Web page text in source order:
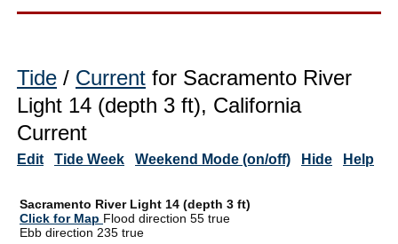
Tide / Current for Sacramento River
Light 14 (depth 3 ft), California
Current
Edit Tide Week Weekend Mode (on/off) Hide Help
Sacramento River Light 14 (depth 3 ft)
Click for Map Flood direction 55 true
Ebb direction 235 true